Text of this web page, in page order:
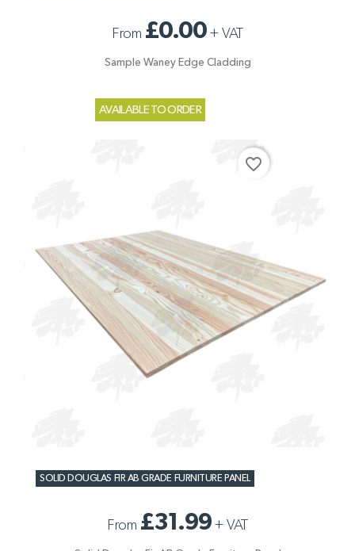
From £0.00+ VAT
Sample Waney Edge Cladding
AVAILABLE TO ORDER
SOLID DOUGLAS FIR AB GRADE FURNITURE PANEL
From £31.99+ VAT
favorite_border